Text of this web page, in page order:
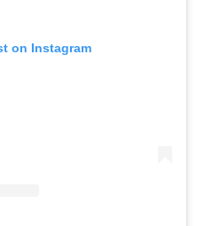
on Instagram